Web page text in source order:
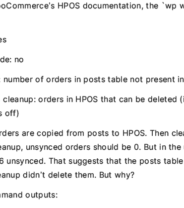
HPOS documentation, the `wp
no
number of orders in posts table not present in
orders in HPOS that can be deleted
off)
are copied from posts to HPOS. Then
unsynced orders should be 0. But in the
unsynced. That suggests that the posts
didn’t delete them. But why?
outputs: